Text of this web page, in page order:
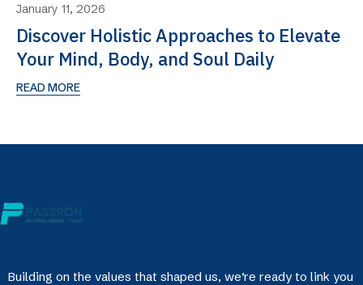
January 11, 2026
Discover Holistic Approaches to Elevate
Your Mind, Body, and Soul Daily
READ MORE
Building on the values that shaped us, we’re ready to link you